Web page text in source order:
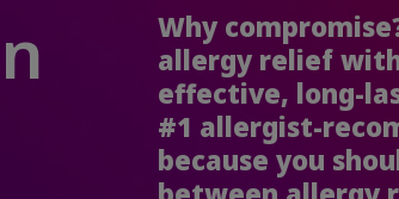
Why
allergy relief
effective, long-
#1 allergist-
because you